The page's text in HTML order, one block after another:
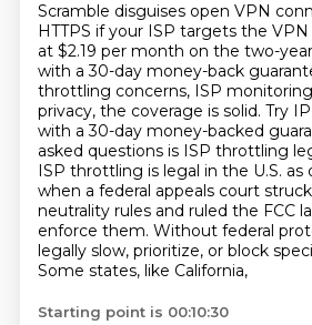
Scramble disguises open VPN
HTTPS if your ISP targets the VPN
at $2.19 per month on the two-
with a 30-day money-back
throttling concerns, ISP
privacy, the coverage is solid. Try
with a 30-day money-backed
asked questions is ISP throttling
ISP throttling is legal in the U.S. as
when a federal appeals court
neutrality rules and ruled the FCC
enforce them. Without federal
legally slow, prioritize, or block
Some states, like California,
Starting point is 00:10:30